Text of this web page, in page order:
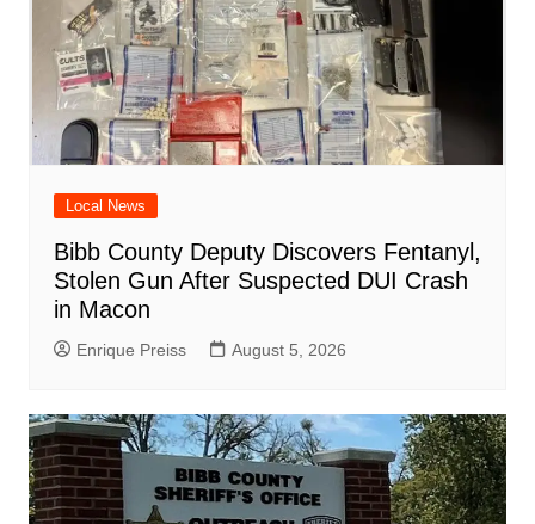
Local News
Bibb County Deputy Discovers Fentanyl,
Stolen Gun After Suspected DUI Crash
in Macon
Enrique Preiss August 5, 2026